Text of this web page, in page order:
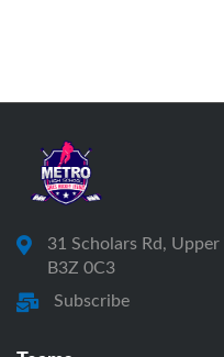
31 Scholars Rd,
B3Z 0C3
Subscribe